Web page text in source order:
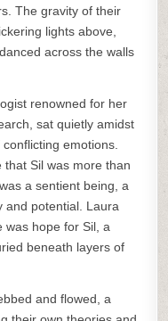
The gravity of their
lights above,
across the walls
renowned for her
sat quietly amidst
emotions.
Sil was more than
a sentient being, a
and potential. Laura
was hope for Sil, a
beneath layers of
and flowed, a